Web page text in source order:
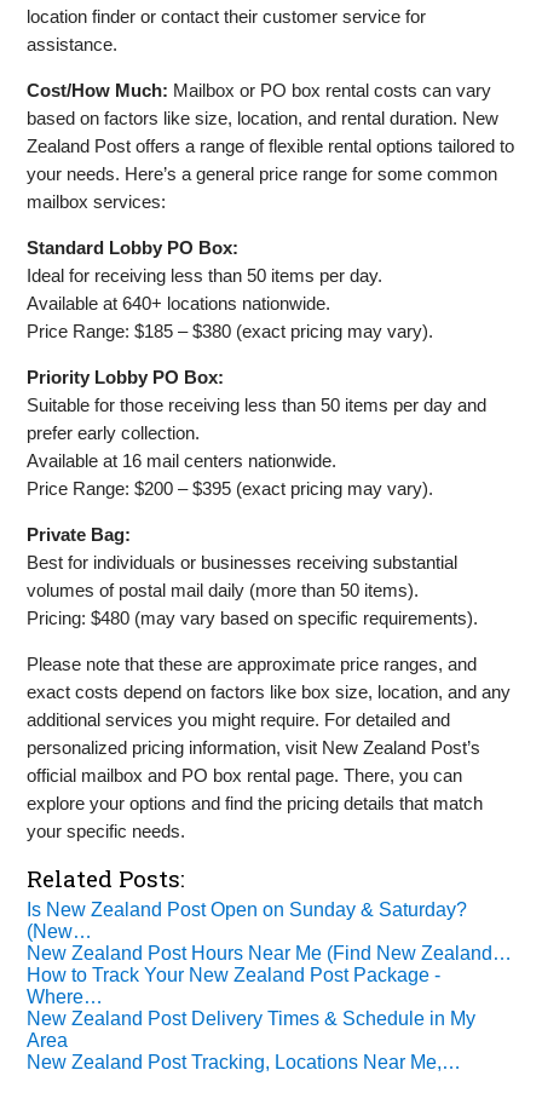
location finder or contact their customer service for
assistance.
Cost/How Much: Mailbox or PO box rental costs can vary
based on factors like size, location, and rental duration. New
Zealand Post offers a range of flexible rental options tailored to
your needs. Here’s a general price range for some common
mailbox services:
Standard Lobby PO Box:
Ideal for receiving less than 50 items per day.
Available at 640+ locations nationwide.
Price Range: $185 – $380 (exact pricing may vary).
Priority Lobby PO Box:
Suitable for those receiving less than 50 items per day and
prefer early collection.
Available at 16 mail centers nationwide.
Price Range: $200 – $395 (exact pricing may vary).
Private Bag:
Best for individuals or businesses receiving substantial
volumes of postal mail daily (more than 50 items).
Pricing: $480 (may vary based on specific requirements).
Please note that these are approximate price ranges, and
exact costs depend on factors like box size, location, and any
additional services you might require. For detailed and
personalized pricing information, visit New Zealand Post’s
official mailbox and PO box rental page. There, you can
explore your options and find the pricing details that match
your specific needs.
Related Posts:
Is New Zealand Post Open on Sunday & Saturday?
(New…
New Zealand Post Hours Near Me (Find New Zealand…
How to Track Your New Zealand Post Package -
Where…
New Zealand Post Delivery Times & Schedule in My
Area
New Zealand Post Tracking, Locations Near Me,…